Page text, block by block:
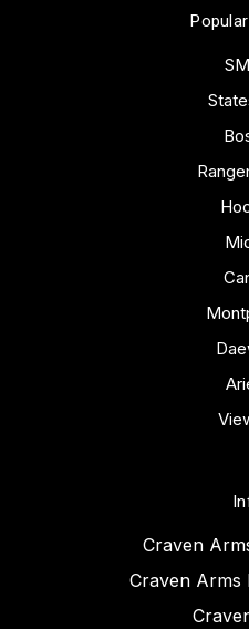
Craven
Craven Arms